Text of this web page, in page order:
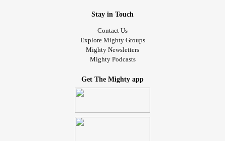
Stay in Touch
Contact Us
Explore Mighty Groups
Mighty Newsletters
Mighty Podcasts
Get The Mighty app